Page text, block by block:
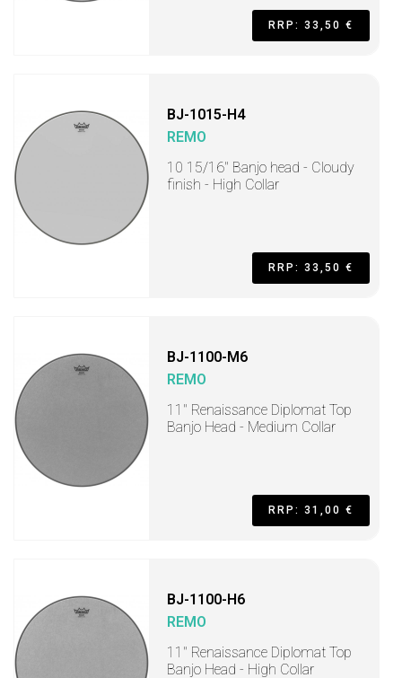
RRP: 33,50 €
BJ-1015-H4
REMO
10 15/16" Banjo head - Cloudy
finish - High Collar
RRP: 33,50 €
BJ-1100-M6
REMO
11" Renaissance Diplomat Top
Banjo Head - Medium Collar
RRP: 31,00 €
BJ-1100-H6
REMO
11" Renaissance Diplomat Top
Banjo Head - High Collar